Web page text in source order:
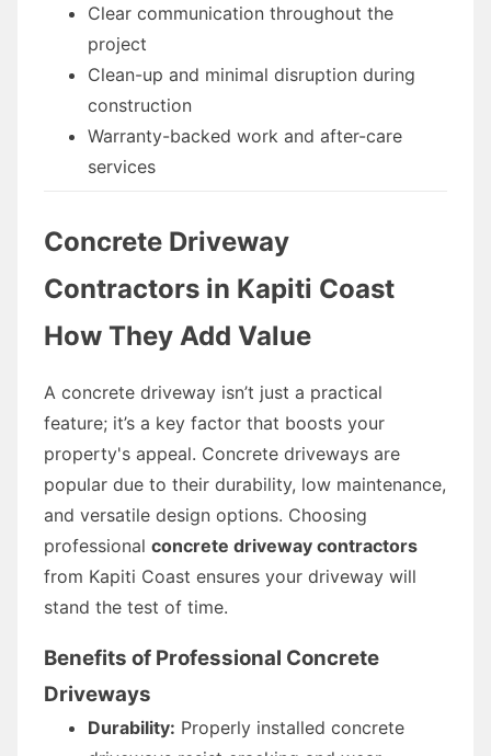
Clear communication throughout the
project
Clean-up and minimal disruption during
construction
Warranty-backed work and after-care
services
Concrete Driveway
Contractors in Kapiti Coast
How They Add Value
A concrete driveway isn’t just a practical
feature; it’s a key factor that boosts your
property's appeal. Concrete driveways are
popular due to their durability, low maintenance,
and versatile design options. Choosing
professional concrete driveway contractors
from Kapiti Coast ensures your driveway will
stand the test of time.
Benefits of Professional Concrete
Driveways
Durability: Properly installed concrete